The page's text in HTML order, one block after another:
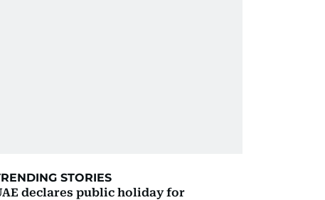
STORIES
declares public holiday for